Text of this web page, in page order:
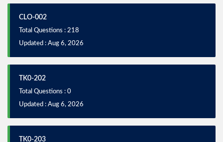
CLO-002
Total Questions : 218
Updated : Aug 6, 2026
TK0-202
Total Questions : 0
Updated : Aug 6, 2026
TK0-203